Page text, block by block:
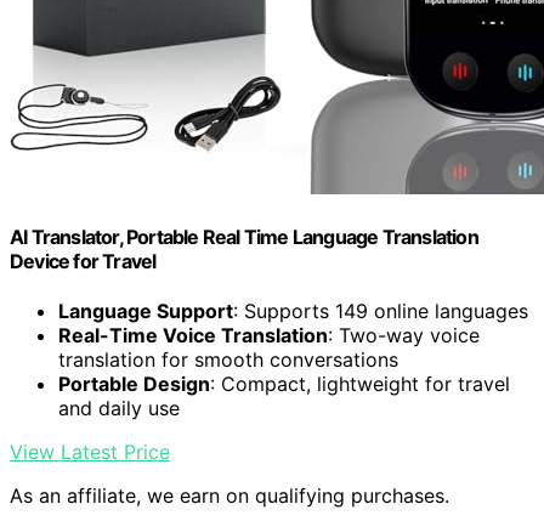
AI Translator, Portable Real Time Language Translation
Device for Travel
Language Support: Supports 149 online languages
Real-Time Voice Translation: Two-way voice
translation for smooth conversations
Portable Design: Compact, lightweight for travel
and daily use
View Latest Price
As an affiliate, we earn on qualifying purchases.